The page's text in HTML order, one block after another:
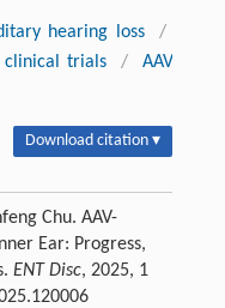
hearing loss
/
clinical trials /
AAV
Download citation ▾
Chu. AAV-
Ear: Progress,
ENT Disc, 2025, 1